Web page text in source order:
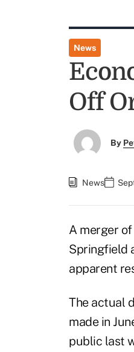
News
Off
By
News
A merger
Springfield
apparent
The actual
made in
public last